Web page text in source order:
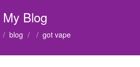
My Blog
blog got vape